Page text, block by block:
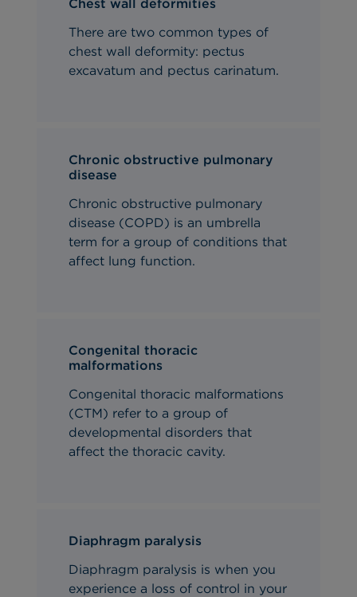
Chest wall deformities
There are two common types of
chest wall deformity: pectus
excavatum and pectus carinatum.
Chronic obstructive pulmonary
disease
Chronic obstructive pulmonary
disease (COPD) is an umbrella
term for a group of conditions that
affect lung function.
Congenital thoracic
malformations
Congenital thoracic malformations
(CTM) refer to a group of
developmental disorders that
affect the thoracic cavity.
Diaphragm paralysis
Diaphragm paralysis is when you
experience a loss of control in your